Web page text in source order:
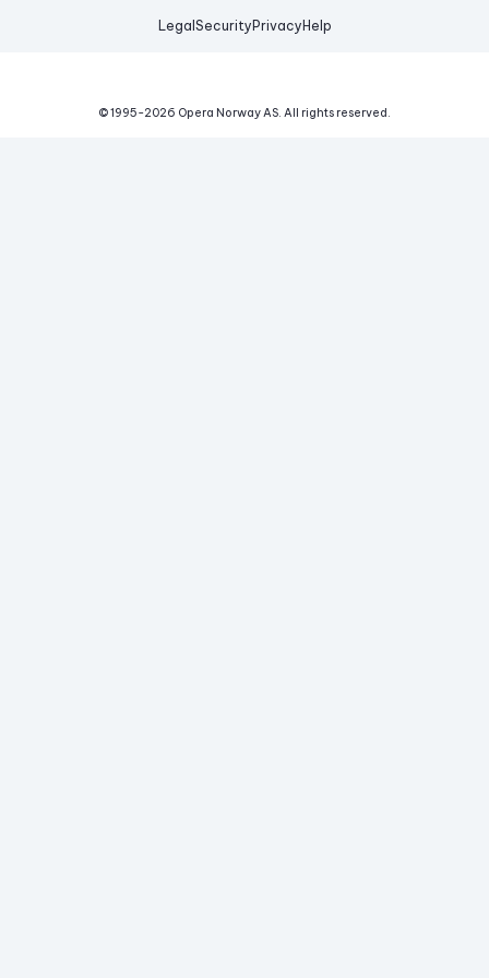
Legal Security Privacy Help
© 1995-2026 Opera Norway AS. All rights reserved.